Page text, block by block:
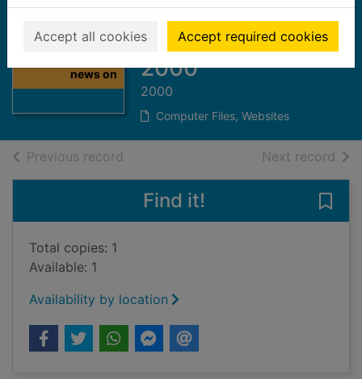
Accept all cookies Accept required cookies
The Herald and
news on
news on CD :
January - March
2000
2000
Computer Files, Websites
Previous record Next record of
Find it!
Total copies: 1
Available: 1
Availability by location